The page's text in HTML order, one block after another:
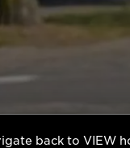
back to VIEW